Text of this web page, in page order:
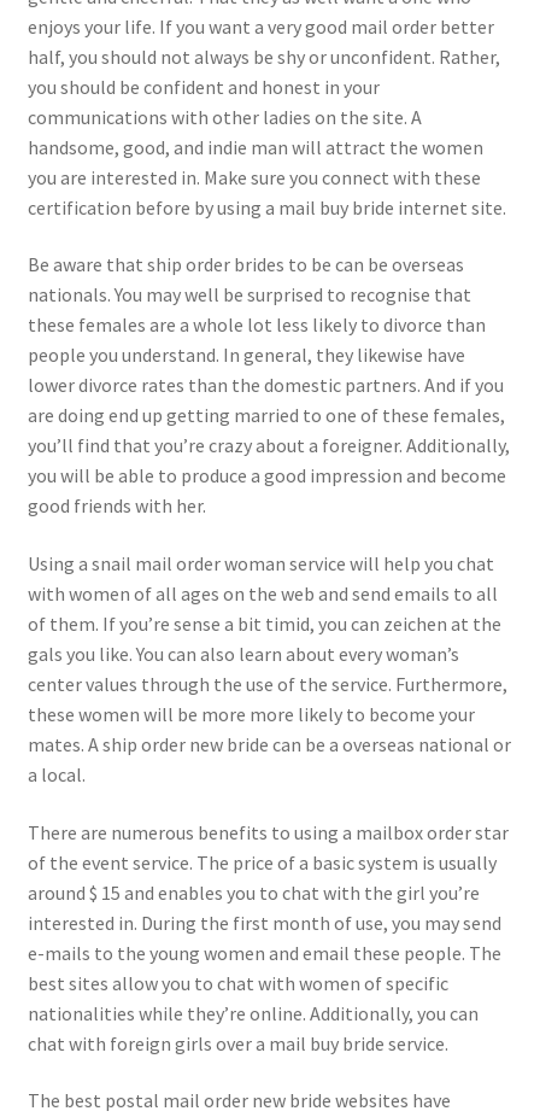
enjoys your life. If you want a very good mail order better
half, you should not always be shy or unconfident. Rather,
you should be confident and honest in your
communications with other ladies on the site. A
handsome, good, and indie man will attract the women
you are interested in. Make sure you connect with these
certification before by using a mail buy bride internet site.
Be aware that ship order brides to be can be overseas
nationals. You may well be surprised to recognise that
these females are a whole lot less likely to divorce than
people you understand. In general, they likewise have
lower divorce rates than the domestic partners. And if you
are doing end up getting married to one of these females,
you’ll find that you’re crazy about a foreigner. Additionally,
you will be able to produce a good impression and become
good friends with her.
Using a snail mail order woman service will help you chat
with women of all ages on the web and send emails to all
of them. If you’re sense a bit timid, you can zeichen at the
gals you like. You can also learn about every woman’s
center values through the use of the service. Furthermore,
these women will be more more likely to become your
mates. A ship order new bride can be a overseas national or
a local.
There are numerous benefits to using a mailbox order star
of the event service. The price of a basic system is usually
around $ 15 and enables you to chat with the girl you’re
interested in. During the first month of use, you may send
e-mails to the young women and email these people. The
best sites allow you to chat with women of specific
nationalities while they’re online. Additionally, you can
chat with foreign girls over a mail buy bride service.
The best postal mail order new bride websites have